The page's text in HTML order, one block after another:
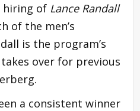
hiring of Lance Randall
of the men’s
is the program’s
over for previous
a consistent winner